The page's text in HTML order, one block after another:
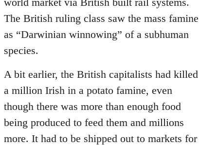
The British ruling class saw the mass famine
as “Darwinian winnowing” of a subhuman
species.
A bit earlier, the British capitalists had killed
a million Irish in a potato famine, even
though there was more than enough food
being produced to feed them and millions
more. It had to be shipped out to markets for